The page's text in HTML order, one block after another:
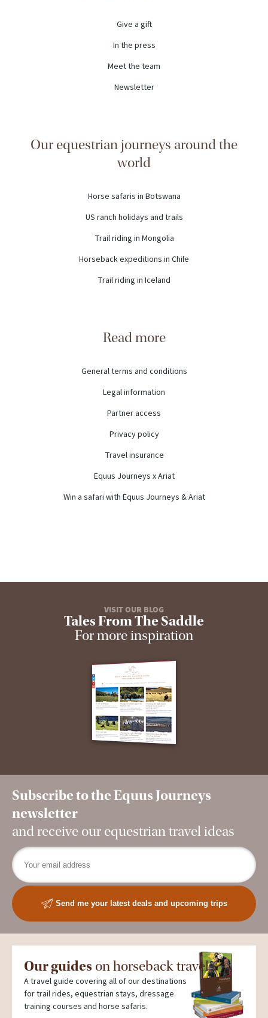
Give a gift
In the press
Meet the team
Newsletter
Our equestrian journeys around the
world
Horse safaris in Botswana
US ranch holidays and trails
Trail riding in Mongolia
Horseback expeditions in Chile
Trail riding in Iceland
Read more
General terms and conditions
Legal information
Partner access
Privacy policy
Travel insurance
Equus Journeys x Ariat
Win a safari with Equus Journeys & Ariat
VISIT OUR BLOG
Tales From The Saddle
For more inspiration
Subscribe to the Equus Journeys
newsletter
and receive our equestrian travel ideas
Send me your latest deals and upcoming trips
Our guides on horseback travel
A travel guide covering all of our destinations
for trail rides, equestrian stays, dressage
training courses and horse safaris.